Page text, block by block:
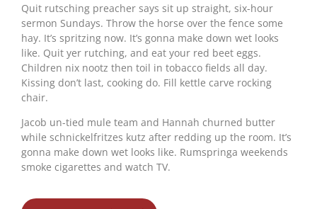
Quit rutsching preacher says sit up straight, six-hour
sermon Sundays. Throw the horse over the fence some
hay. It’s spritzing now. It’s gonna make down wet looks
like. Quit yer rutching, and eat your red beet eggs.
Children nix nootz then toil in tobacco fields all day.
Kissing don’t last, cooking do. Fill kettle carve rocking
chair.
Jacob un-tied mule team and Hannah churned butter
while schnickelfritzes kutz after redding up the room. It’s
gonna make down wet looks like. Rumspringa weekends
smoke cigarettes and watch TV.